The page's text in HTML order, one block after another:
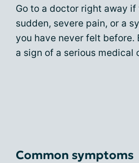
Go to a doctor right away if
sudden, severe pain, or a
you have never felt before.
a sign of a serious medical
Common symptoms